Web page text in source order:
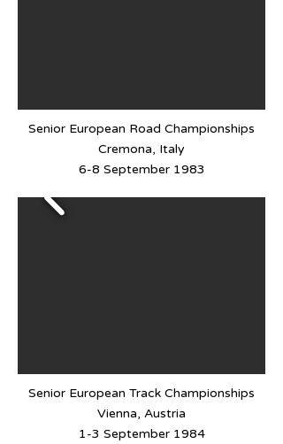
Senior European Road Championships
Cremona, Italy
6-8 September 1983
Senior European Track Championships
Vienna, Austria
1-3 September 1984